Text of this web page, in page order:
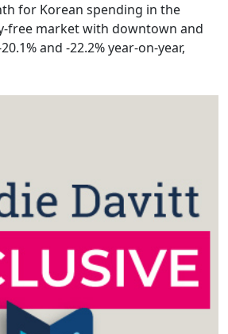
for Korean spending in the
free market with downtown and
and -22.2% year-on-year,